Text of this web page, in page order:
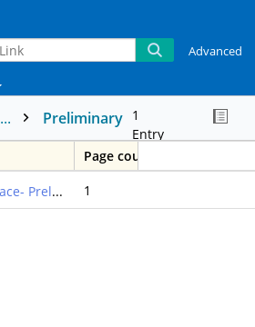
Advanced
... Preliminary 1
Entry
Page count
A Country Place- Preliminary 1